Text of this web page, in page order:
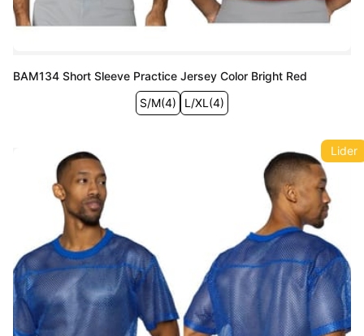
BAM134 Short Sleeve Practice Jersey Color Bright Red
S/M(4) L/XL (4)
Lider